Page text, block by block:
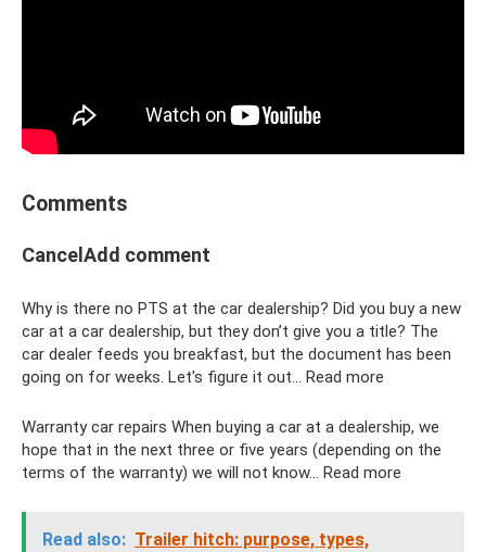
Comments
CancelAdd comment
Why is there no PTS at the car dealership? Did you buy a new
car at a car dealership, but they don’t give you a title? The
car dealer feeds you breakfast, but the document has been
going on for weeks. Let's figure it out... Read more
Warranty car repairs When buying a car at a dealership, we
hope that in the next three or five years (depending on the
terms of the warranty) we will not know... Read more
Read also: Trailer hitch: purpose, types,